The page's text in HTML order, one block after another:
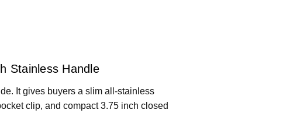
Stainless Handle
It gives buyers a slim all-stainless
clip, and compact 3.75 inch closed